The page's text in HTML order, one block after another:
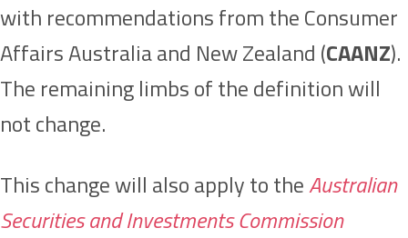
with recommendations from the Consumer
Affairs Australia and New Zealand (CAANZ).
The remaining limbs of the definition will
not change.
This change will also apply to theAustralian
Securities and Investments Commission